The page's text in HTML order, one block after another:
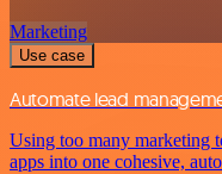
Marketing
Use case
Automate lead
Using too many marketing
apps into one cohesive,